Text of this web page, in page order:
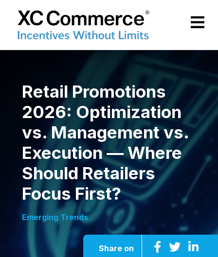
XCCommerce
Retail Promotions
2026: Optimization
vs. Management vs.
Execution — Where
Should Retailers
Focus First?
Emerging Trends
Share on